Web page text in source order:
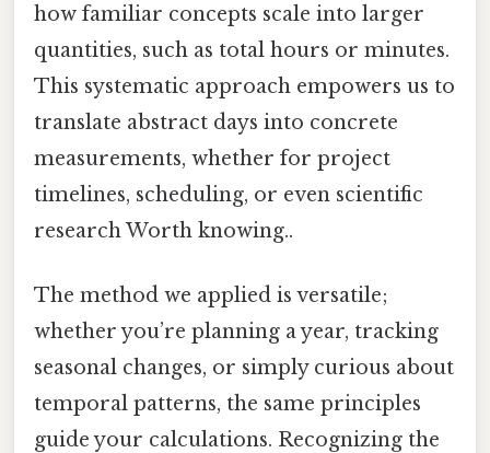
how familiar concepts scale into larger
quantities, such as total hours or minutes.
This systematic approach empowers us to
translate abstract days into concrete
measurements, whether for project
timelines, scheduling, or even scientific
research Worth knowing..
The method we applied is versatile;
whether you’re planning a year, tracking
seasonal changes, or simply curious about
temporal patterns, the same principles
guide your calculations. Recognizing the